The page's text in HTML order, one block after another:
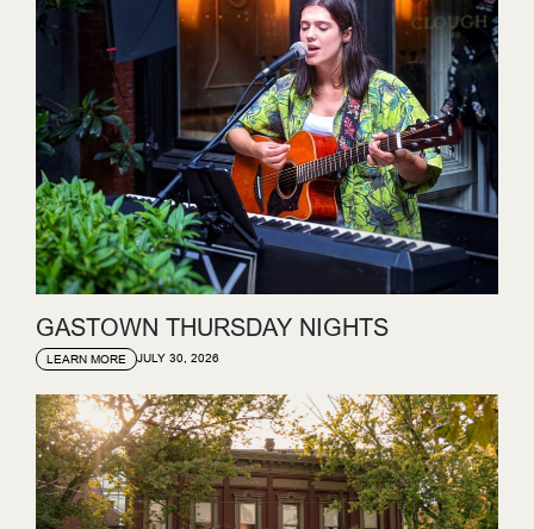
GASTOWN THURSDAY NIGHTS
LEARN MORE JULY 30, 2026